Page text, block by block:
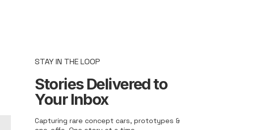
STAY IN THE LOOP
Stories Delivered to
Your Inbox
Capturing rare concept cars, prototypes &